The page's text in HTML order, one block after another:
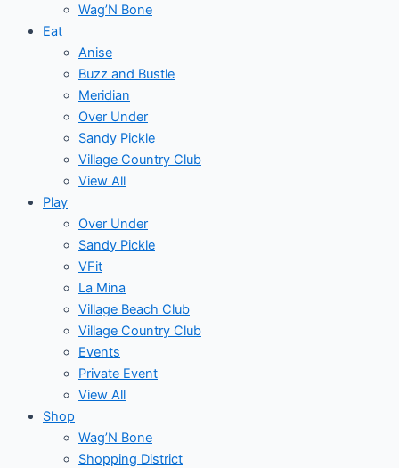
Wag’N Bone
Eat
Anise
Buzz and Bustle
Meridian
Over Under
Sandy Pickle
Village Country Club
View All
Play
Over Under
Sandy Pickle
VFit
La Mina
Village Beach Club
Village Country Club
Events
Private Event
View All
Shop
Wag’N Bone
Shopping District